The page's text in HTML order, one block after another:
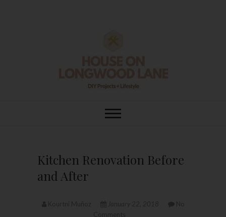
House On
Kitchen Renovation Before
and After